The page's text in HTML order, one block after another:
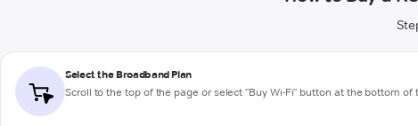
Select the Broadband Plan
Scroll to the top of the page or select "Buy Wi-Fi" button at the bottom of